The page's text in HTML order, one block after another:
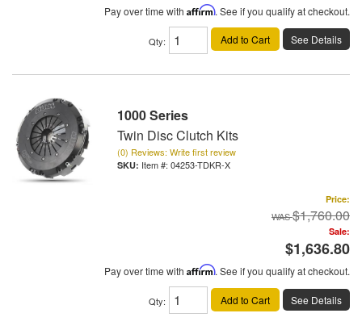
Pay over time with Affirm. See if you qualify at checkout.
Qty: Add to Cart See Details
1000 Series
Twin Disc Clutch Kits
(0) Reviews: Write first review
Item #: 04253-TDKR-X
Price:
$1,760.00
Sale:
$1,636.80
Pay over time with Affirm. See if you qualify at checkout.
Qty: Add to Cart See Details